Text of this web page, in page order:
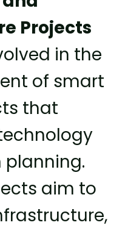
Projects
in the
of smart
that
planning.
aim to